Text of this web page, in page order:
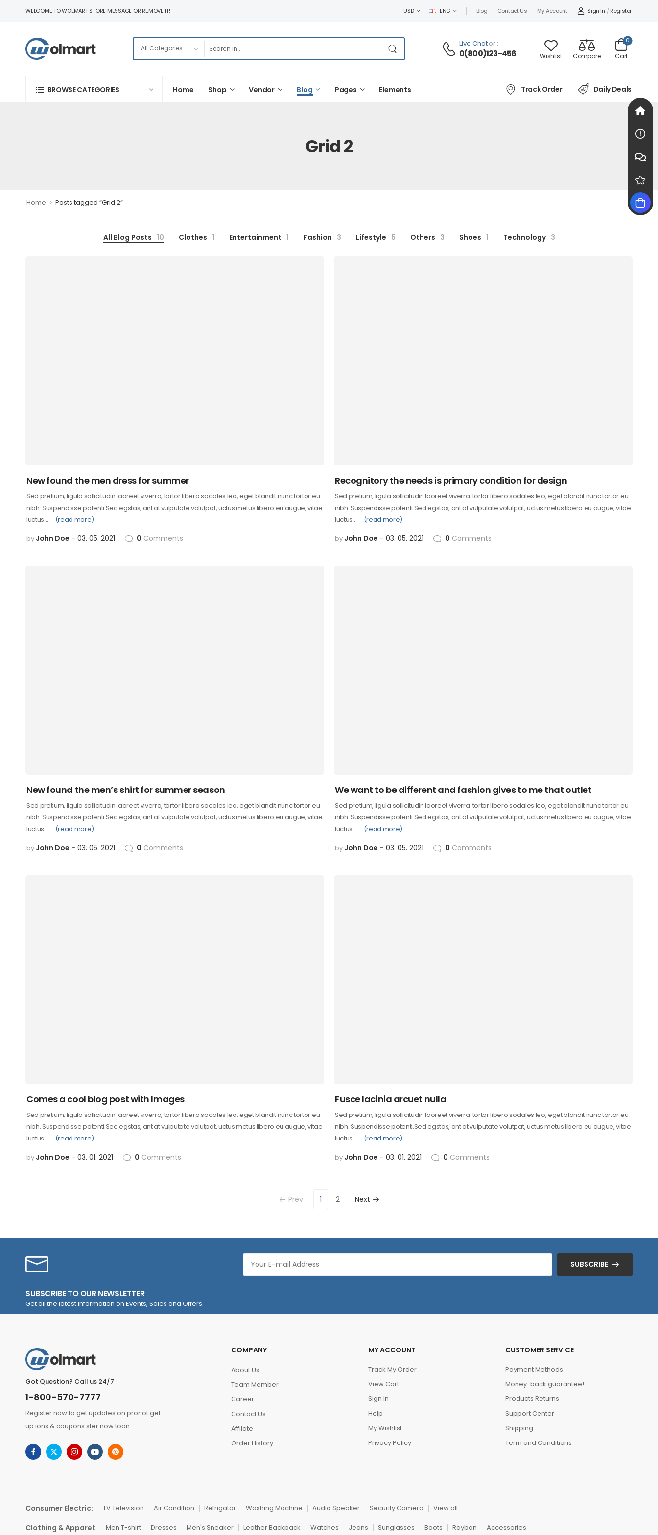
WELCOME TO WOLMART STORE MESSAGE OR REMOVE IT! USD ENG Blog Contact Us My Account Sign In / Register
Live Chator :
0(800)123-456 Wishlist Compare Cart
0
BROWSE CATEGORIES Home Shop Vendor Blog Pages Elements Track Order Daily Deals
Grid 2
Home > Posts tagged “Grid 2”
All Blog Posts 10 Clothes 1 Entertainment 1 Fashion 3 Lifestyle 5 Others 3 Shoes 1 Technology 3
New found the men dress for summer
Sed pretium, ligula sollicitudin laoreet viverra, tortor libero sodales leo, eget blandit nunc tortor eu
nibh. Suspendisse potenti.Sed egstas, ant at vulputate volutpat, uctus metus libero eu augue, vitae
luctus…
(read more)
by John Doe 03. 05. 2021 0 Comments
Recognitory the needs is primary condition for design
Sed pretium, ligula sollicitudin laoreet viverra, tortor libero sodales leo, eget blandit nunc tortor eu
nibh. Suspendisse potenti.Sed egstas, ant at vulputate volutpat, uctus metus libero eu augue, vitae
luctus…
(read more)
by John Doe 03. 05. 2021 0 Comments
New found the men’s shirt for summer season
Sed pretium, ligula sollicitudin laoreet viverra, tortor libero sodales leo, eget blandit nunc tortor eu
nibh. Suspendisse potenti.Sed egstas, ant at vulputate volutpat, uctus metus libero eu augue, vitae
luctus…
(read more)
by John Doe 03. 05. 2021 0 Comments
We want to be different and fashion gives to me that outlet
Sed pretium, ligula sollicitudin laoreet viverra, tortor libero sodales leo, eget blandit nunc tortor eu
nibh. Suspendisse potenti.Sed egstas, ant at vulputate volutpat, uctus metus libero eu augue, vitae
luctus…
(read more)
by John Doe 03. 05. 2021 0 Comments
Comes a cool blog post with Images
Sed pretium, ligula sollicitudin laoreet viverra, tortor libero sodales leo, eget blandit nunc tortor eu
nibh. Suspendisse potenti.Sed egstas, ant at vulputate volutpat, uctus metus libero eu augue, vitae
luctus…
(read more)
by John Doe 03. 01. 2021 0 Comments
Fusce lacinia arcuet nulla
Sed pretium, ligula sollicitudin laoreet viverra, tortor libero sodales leo, eget blandit nunc tortor eu
nibh. Suspendisse potenti.Sed egstas, ant at vulputate volutpat, uctus metus libero eu augue, vitae
luctus…
(read more)
by John Doe 03. 01. 2021 0 Comments
Prev 1 2 Next
SUBSCRIBE TO OUR NEWSLETTER
Get all the latest information on Events, Sales and Offers.
SUBSCRIBE
Got Question? Call us 24/7
1-800-570-7777
Register now to get updates on pronot get
up ions & coupons ster now toon.
COMPANY
About Us
Team Member
Career
Contact Us
Affilate
Order History
MY ACCOUNT
Track My Order
View Cart
Sign In
Help
My Wishlist
Privacy Policy
CUSTOMER SERVICE
Payment Methods
Money-back guarantee!
Products Returns
Support Center
Shipping
Term and Conditions
Consumer Electric: TV Television Air Condition Refrigator Washing Machine Audio Speaker Security Camera View all
Clothing & Apparel: Men T-shirt Dresses Men's Sneaker Leather Backpack Watches Jeans Sunglasses Boots Rayban Accessories